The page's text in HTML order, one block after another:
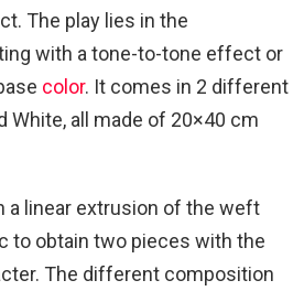
The play lies in the
with a tone-to-tone effect or
color. It comes in 2 different
White, all made of 20×40 cm
a linear extrusion of the weft
to obtain two pieces with the
The different composition